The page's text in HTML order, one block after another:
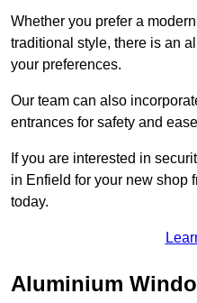
Whether you prefer a
traditional style, there is an
your preferences.
Our team can also
entrances for safety and
If you are interested in
in Enfield for your new shop
today.
Aluminium